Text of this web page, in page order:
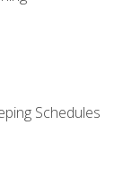
Schedules